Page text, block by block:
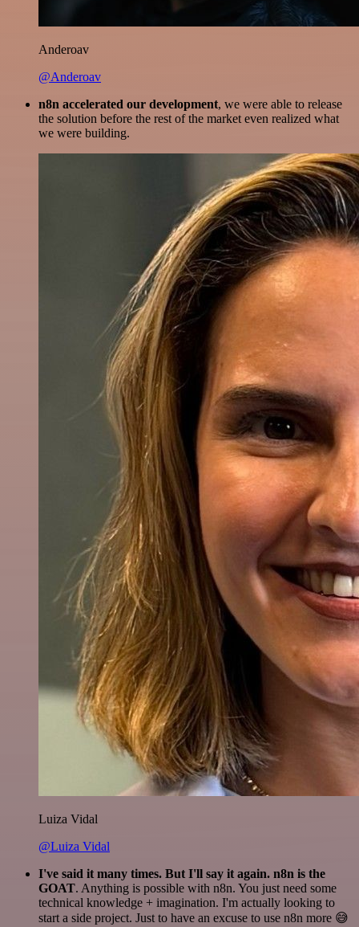
Anderoav
@Anderoav
n8n accelerated our development, we were able to release
the solution before the rest of the market even realized what
we were building.
Luiza Vidal
@Luiza Vidal
I've said it many times. But I'll say it again. n8n is the
GOAT. Anything is possible with n8n. You just need some
technical knowledge + imagination. I'm actually looking to
start a side project. Just to have an excuse to use n8n more 😅